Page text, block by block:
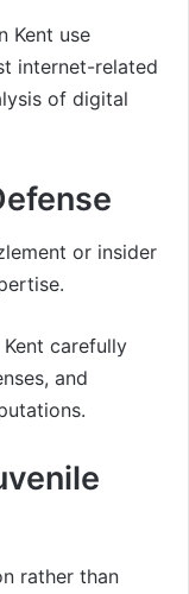
Kent use
internet-related
of digital
or insider
carefully
and
rather than